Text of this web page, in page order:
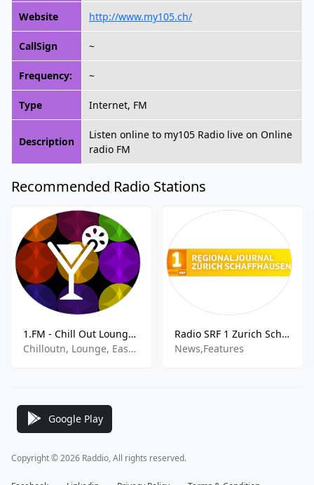
Website http://www.my105.ch/
CallSign ~
Frequency: ~
Type Internet, FM
Description
Listen online to my105 Radio live on Online
radio FM
Recommended Radio Stations
1.FM - Chill Out Lounge - 1.FM
Chilloutn, Lounge, Easy Listening, Ambient, Electronic
Radio SRF 1 Zurich Schaffhausen
News,Features
Google Play
Copyright © 2026 Raddio, All rights reserved.